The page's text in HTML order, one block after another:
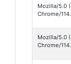
Mozilla/5.0
Chrome/
Mozilla/5.0
Chrome/